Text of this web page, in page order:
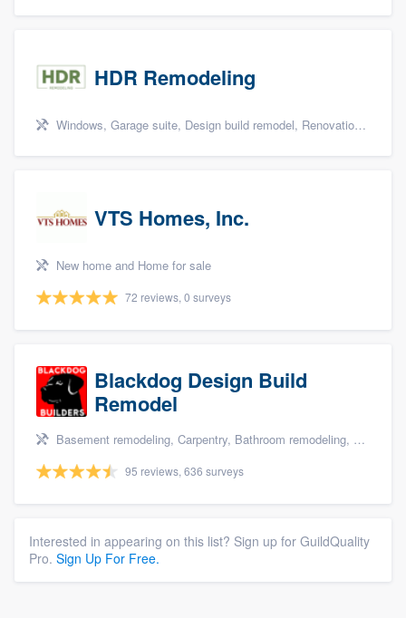
HDR Remodeling
Windows, Garage suite, Design build remodel, Renovations, and Insulation
VTS Homes, Inc.
New home and Home for sale
72 reviews, 0 surveys
Blackdog Design Build
Remodel
Basement remodeling, Carpentry, Bathroom remodeling, Kitchen remodeling, and Additions
95 reviews, 636 surveys
Interested in appearing on this list? Sign up for GuildQuality
Pro. Sign Up For Free.